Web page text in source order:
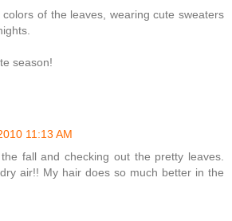
of the leaves, wearing cute sweaters
season!
11:13 AM
fall and checking out the pretty leaves.
air!! My hair does so much better in the